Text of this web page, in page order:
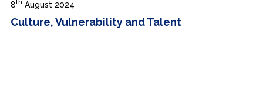
8th August 2024
Culture, Vulnerability and Talent